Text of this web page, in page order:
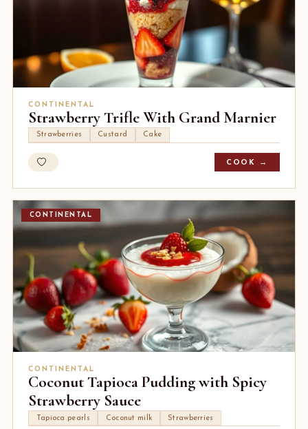
CONTINENTAL
Strawberry Trifle With Grand Marnier
Strawberries Custard Cake
COOK →
CONTINENTAL
CONTINENTAL
Coconut Tapioca Pudding with Spicy
Strawberry Sauce
Tapioca pearls Coconut milk Strawberries